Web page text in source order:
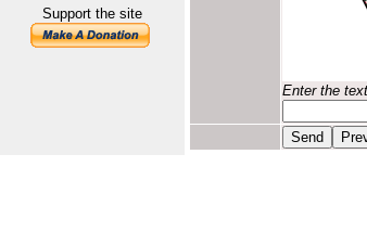
Support the site
Enter the